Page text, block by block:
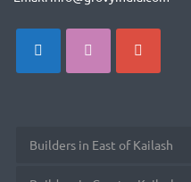
Builders in East of Kailash